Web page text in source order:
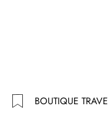
BOUTIQUE